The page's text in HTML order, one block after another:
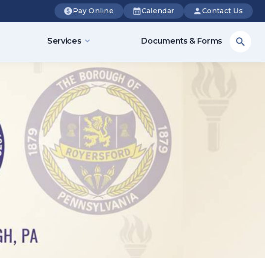
Pay Online Calendar Contact Us
Services Documents & Forms